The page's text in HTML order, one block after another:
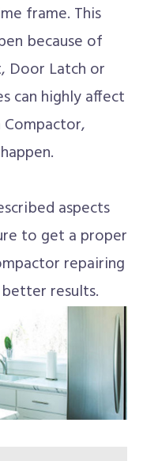
frame. This
because of
Door Latch or
can highly affect
aspects
to get a proper
repairing
results.